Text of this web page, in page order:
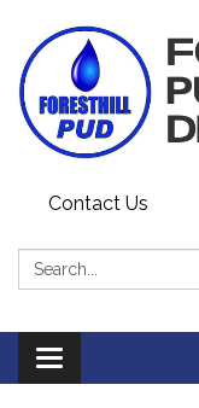
Contact Us
Search:
Toggle navigation